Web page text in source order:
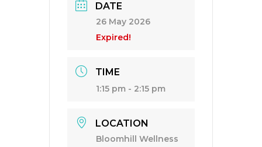
DATE
26 May 2026
Expired!
TIME
1:15 pm - 2:15 pm
LOCATION
Bloomhill Wellness